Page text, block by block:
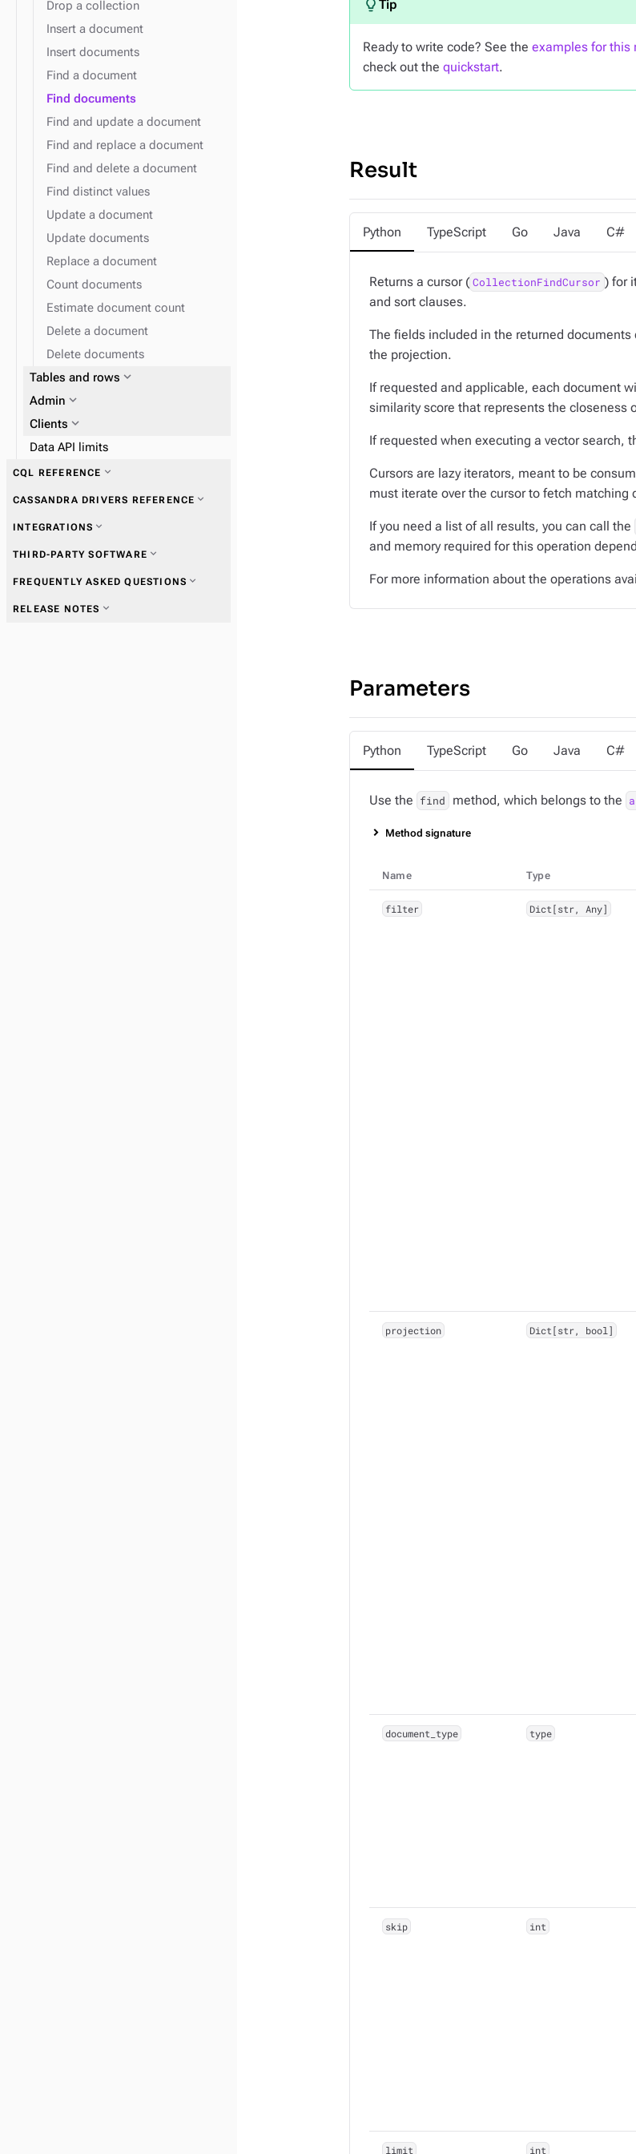
Ready to write code? See the examples for this
check out the quickstart.
Result
Python TypeScript Go Java C#
Returns a cursor ( CollectionFindCursor ) for
and sort clauses.
The fields included in the returned
the projection.
If requested and applicable, each document
similarity score that represents the closeness
If requested when executing a vector search,
Cursors are lazy iterators, meant to be
must iterate over the cursor to fetch matching
If you need a list of all results, you can call the
and memory required for this operation
For more information about the operations
Parameters
Python TypeScript Go Java C#
Use the find method, which belongs to the
Method signature
Name Type
filter Dict[str, Any]
projection Dict[str, bool]
document_type type
skip int
limit int
Drop a collection
Insert a document
Insert documents
Find a document
Find documents
Find and update a document
Find and replace a document
Find and delete a document
Find distinct values
Update a document
Update documents
Replace a document
Count documents
Estimate document count
Delete a document
Delete documents
Tables and rows expand_more
Work with tables
Admin expand_more
Clients expand_more
Data API limits
CQL REFERENCE expand_more
CASSANDRA DRIVERS REFERENCE expand_more
Get started with drivers
expand_more
INTEGRATIONS expand_more
THIRD-PARTY SOFTWARE expand_more
FREQUENTLY ASKED QUESTIONS expand_more
RELEASE NOTES expand_more